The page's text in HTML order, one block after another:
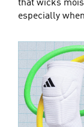
that wicks
especially